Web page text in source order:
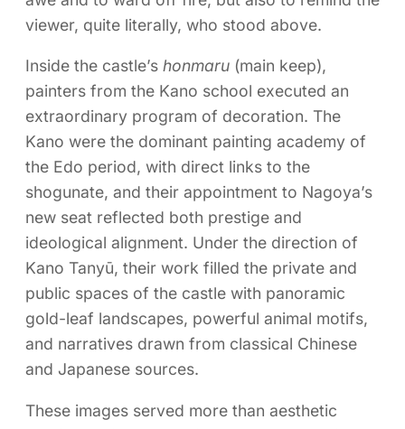
viewer, quite literally, who stood above.
Inside the castle’s honmaru (main keep),
painters from the Kano school executed an
extraordinary program of decoration. The
Kano were the dominant painting academy of
the Edo period, with direct links to the
shogunate, and their appointment to Nagoya’s
new seat reflected both prestige and
ideological alignment. Under the direction of
Kano Tanyū, their work filled the private and
public spaces of the castle with panoramic
gold-leaf landscapes, powerful animal motifs,
and narratives drawn from classical Chinese
and Japanese sources.
These images served more than aesthetic